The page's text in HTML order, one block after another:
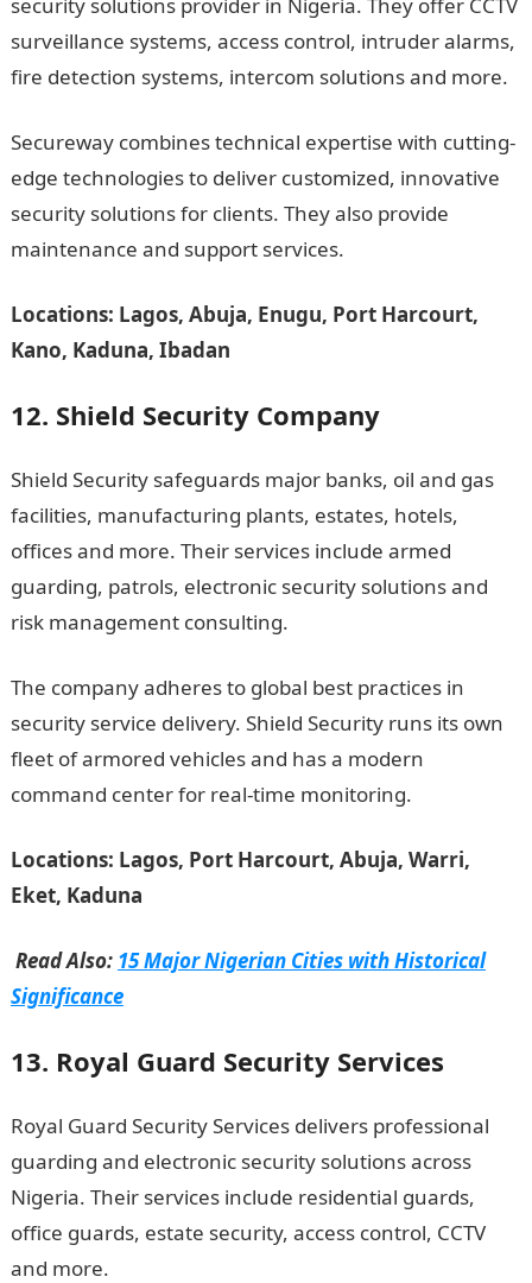
surveillance systems, access control, intruder alarms,
fire detection systems, intercom solutions and more.
Secureway combines technical expertise with cutting-
edge technologies to deliver customized, innovative
security solutions for clients. They also provide
maintenance and support services.
Locations: Lagos, Abuja, Enugu, Port Harcourt,
Kano, Kaduna, Ibadan
12. Shield Security Company
Shield Security safeguards major banks, oil and gas
facilities, manufacturing plants, estates, hotels,
offices and more. Their services include armed
guarding, patrols, electronic security solutions and
risk management consulting.
The company adheres to global best practices in
security service delivery. Shield Security runs its own
fleet of armored vehicles and has a modern
command center for real-time monitoring.
Locations: Lagos, Port Harcourt, Abuja, Warri,
Eket, Kaduna
Read Also: 15 Major Nigerian Cities with Historical
Significance
13. Royal Guard Security Services
Royal Guard Security Services delivers professional
guarding and electronic security solutions across
Nigeria. Their services include residential guards,
office guards, estate security, access control, CCTV
and more.